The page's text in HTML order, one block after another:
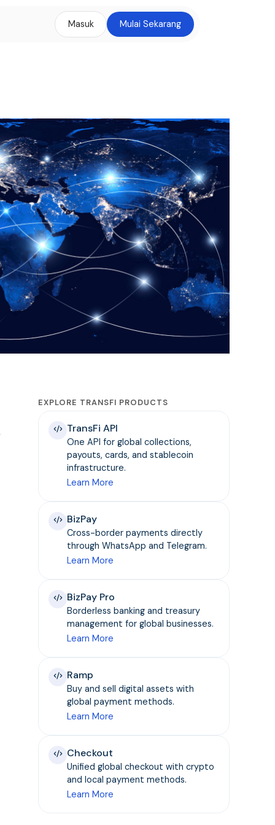
Masuk Mulai Sekarang
EXPLORE TRANSFI PRODUCTS
TransFi API
One API for global collections,
payouts, cards, and stablecoin
infrastructure.
Learn More
BizPay
Cross-border payments directly
through WhatsApp and Telegram.
Learn More
BizPay Pro
Borderless banking and treasury
management for global businesses.
Learn More
Ramp
Buy and sell digital assets with
global payment methods.
Learn More
Checkout
Unified global checkout with crypto
and local payment methods.
Learn More